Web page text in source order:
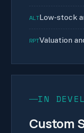
ALTLow-stock
RPTValuation
IN
Custom